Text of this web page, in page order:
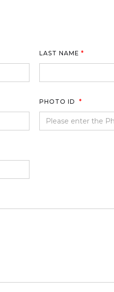
LAST NAME *
PHOTO ID *